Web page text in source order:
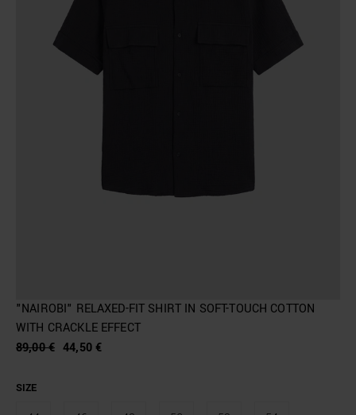
"NAIROBI" RELAXED-FIT SHIRT IN SOFT-TOUCH COTTON
WITH CRACKLE EFFECT
89,00 € 44,50 €
SIZE